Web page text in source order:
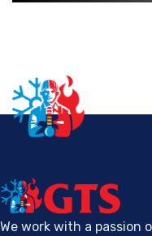
We work with a passion